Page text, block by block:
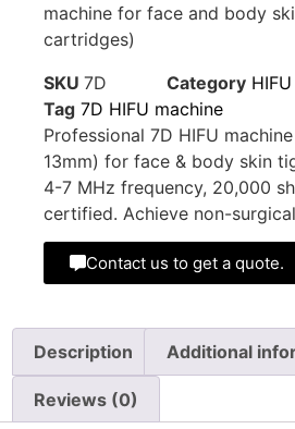
machine for face and body
cartridges)
SKU 7D Category
Tag 7D HIFU machine
Professional 7D HIFU
13mm) for face & body skin
4-7 MHz frequency, 20,000
certified. Achieve non-
Contact us to get a quote.
Description Additional
Reviews (0)